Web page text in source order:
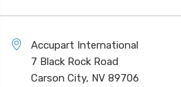
Accupart International
7 Black Rock Road
Carson City, NV 89706